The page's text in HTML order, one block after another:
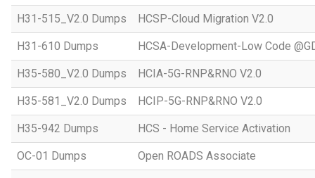
H31-515_V2.0 Dumps HCSP-Cloud Migration V2.0
H31-610 Dumps HCSA-Development-Low Code
H35-580_V2.0 Dumps HCIA-5G-RNP&RNO V2.0
H35-581_V2.0 Dumps HCIP-5G-RNP&RNO V2.0
H35-942 Dumps HCS - Home Service Activation
OC-01 Dumps Open ROADS Associate